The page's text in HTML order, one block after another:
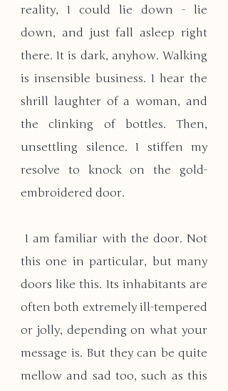
reality, I could lie down - lie
down, and just fall asleep right
there. It is dark, anyhow. Walking
is insensible business. I hear the
shrill laughter of a woman, and
the clinking of bottles. Then,
unsettling silence. I stiffen my
resolve to knock on the gold-
embroidered door.
this one in particular, but many
doors like this. Its inhabitants are
often both extremely ill-tempered
or jolly, depending on what your
message is. But they can be quite
mellow and sad too, such as this